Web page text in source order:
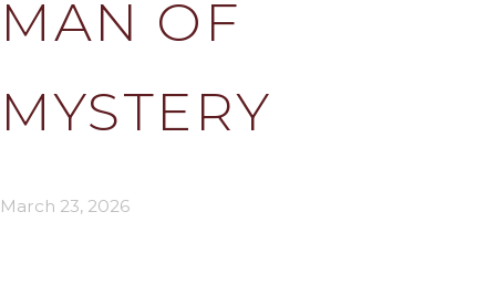
MAN OF
MYSTERY
March 23, 2026